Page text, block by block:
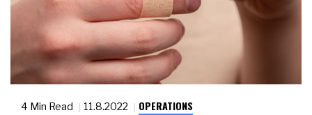
4 Min Read 11.8.2022 OPERATIONS